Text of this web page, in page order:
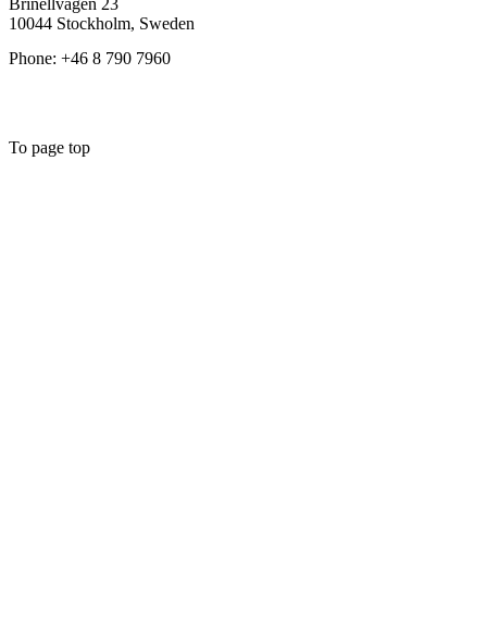
10044 Stockholm, Sweden
Phone: +46 8 790 7960
To page top